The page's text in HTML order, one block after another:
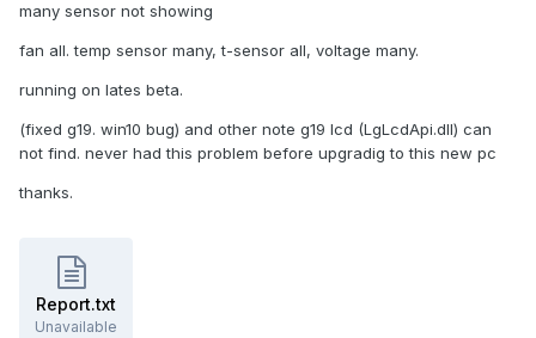
many sensor not showing
fan all. temp sensor many, t-sensor all, voltage many.
running on lates beta.
(fixed g19. win10 bug) and other note g19 lcd (LgLcdApi.dll) can
not find. never had this problem before upgradig to this new pc
thanks.
Report.txt
Unavailable